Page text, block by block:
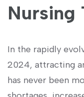
Nursing
In the‍ rapidly
2024,⁣ attracting
has never been